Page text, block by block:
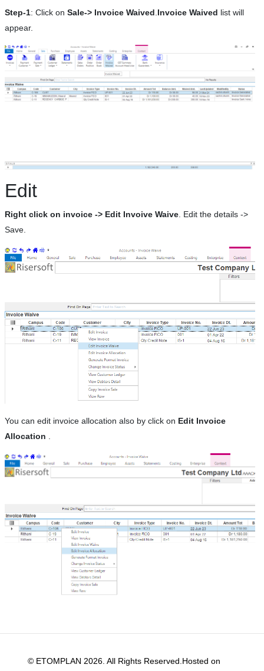
Step-1: Click on Sale-> Invoice Waived Invoice Waived list will
appear.
Edit
Right click on invoice -> Edit Invoive Waive. Edit the details ->
Save.
You can edit invoice allocation also by click on Edit Invoice
Allocation .
© ETOMPLAN 2026. All Rights Reserved.Hosted on